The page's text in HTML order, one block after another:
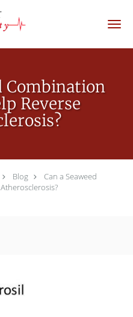
Combination
Reverse
Blog
Can a Seaweed